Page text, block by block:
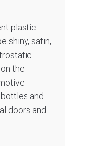
plastic
shiny, satin,
the
and
doors and